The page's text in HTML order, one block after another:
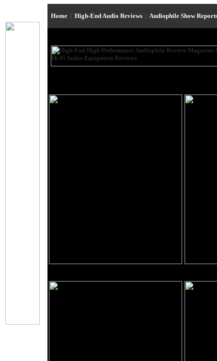
Home | High-End Audio Reviews | Audiophile Show